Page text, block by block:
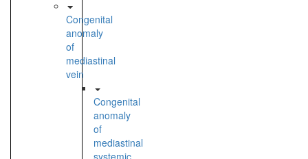
Congenital
anomaly
of
mediastinal
vein
Congenital
anomaly
of
mediastinal